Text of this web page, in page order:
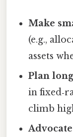
Make
(e.g.,
assets
Plan
in
climb